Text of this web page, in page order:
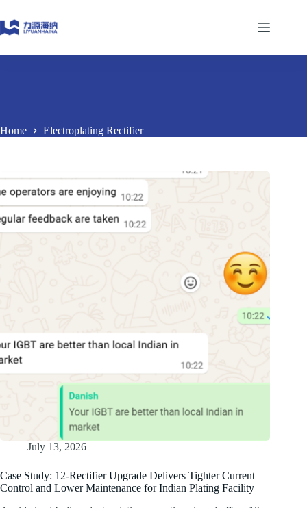
to
content
Home Electroplating Rectifier
July 13, 2026
Case Study: 12-Rectifier Upgrade Delivers Tighter Current
Control and Lower Maintenance for Indian Plating Facility